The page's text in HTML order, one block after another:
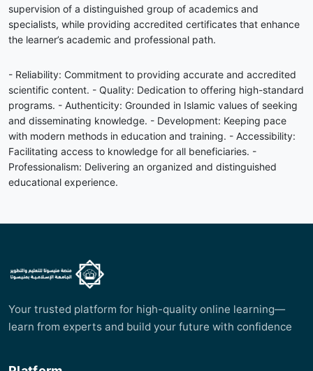
supervision of a distinguished group of academics and
specialists, while providing accredited certificates that enhance
the learner’s academic and professional path.
- Reliability: Commitment to providing accurate and accredited
scientific content. - Quality: Dedication to offering high-standard
programs. - Authenticity: Grounded in Islamic values of seeking
and disseminating knowledge. - Development: Keeping pace
with modern methods in education and training. - Accessibility:
Facilitating access to knowledge for all beneficiaries. -
Professionalism: Delivering an organized and distinguished
educational experience.
Your trusted platform for high-quality online learning—
learn from experts and build your future with confidence